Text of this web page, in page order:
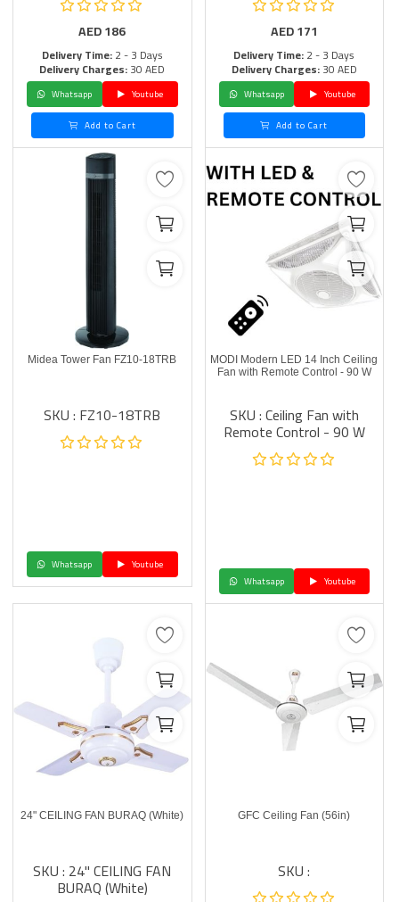
AED186
Delivery Time:2 - 3 Days
Delivery Charges:30 AED
Whatsapp
Youtube
Add to Cart
AED171
Delivery Time:2 - 3 Days
Delivery Charges:30 AED
Whatsapp
Youtube
Add to Cart
Midea Tower Fan FZ10-18TRB
SKU : FZ10-18TRB
Whatsapp Youtube
MODI Modern LED 14 Inch Ceiling
Fan with Remote Control - 90 W
SKU : Ceiling Fan with
Remote Control - 90 W
Whatsapp Youtube
24" CEILING FAN BURAQ (White)
SKU : 24" CEILING FAN
BURAQ (White)
GFC Ceiling Fan (56in)
SKU :